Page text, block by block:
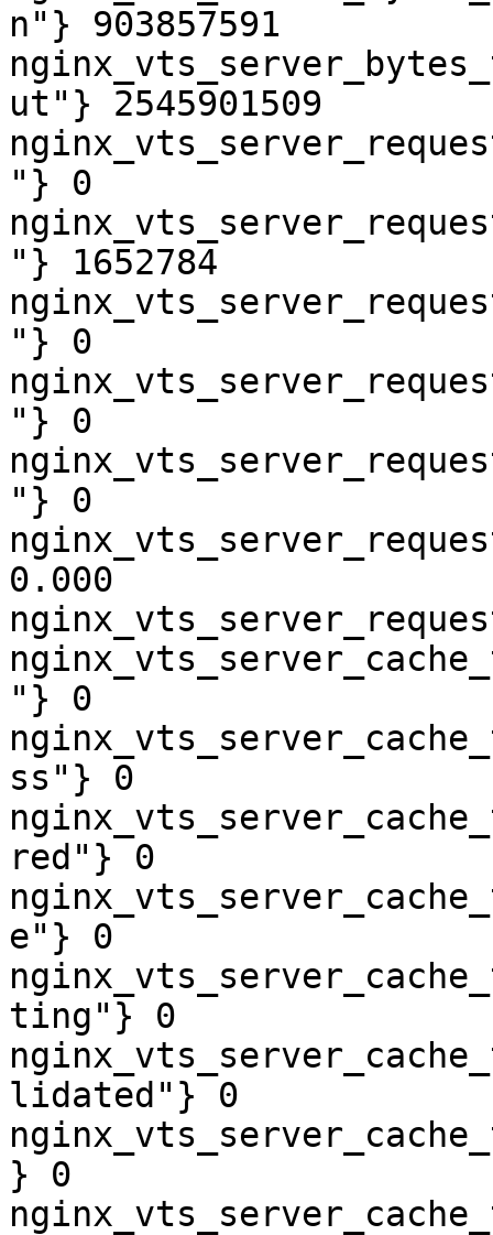
n"} 903857591
ut"} 2545901509
"} 0
"} 1652784
"} 0
"} 0
"} 0
0.000
"} 0
ss"} 0
red"} 0
e"} 0
ting"} 0
lidated"} 0
} 0